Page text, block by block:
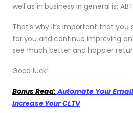
well as in business in general is:
That’s why it’s important that you
for you and continue improving on
see much better and happier
Good luck!
Bonus Read:Automate Your
Increase Your CLTV